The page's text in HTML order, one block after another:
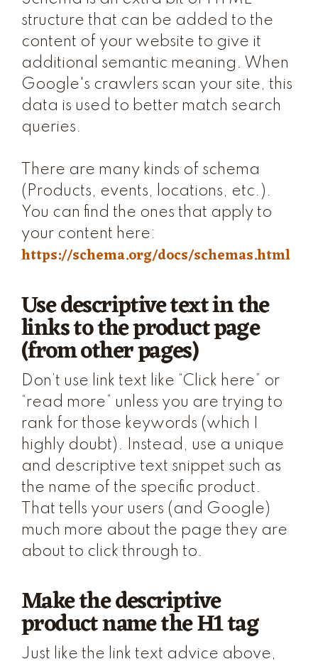
structure that can be added to the
content of your website to give it
additional semantic meaning. When
Google's crawlers scan your site, this
data is used to better match search
queries.
There are many kinds of schema
(Products, events, locations, etc.).
You can find the ones that apply to
your content here:
https://schema.org/docs/schemas.html
Use descriptive text in the
links to the product page
(from other pages)
Don’t use link text like “Click here” or
“read more” unless you are trying to
rank for those keywords (which I
highly doubt). Instead, use a unique
and descriptive text snippet such as
the name of the specific product.
That tells your users (and Google)
much more about the page they are
about to click through to.
Make the descriptive
product name the H1 tag
Just like the link text advice above,